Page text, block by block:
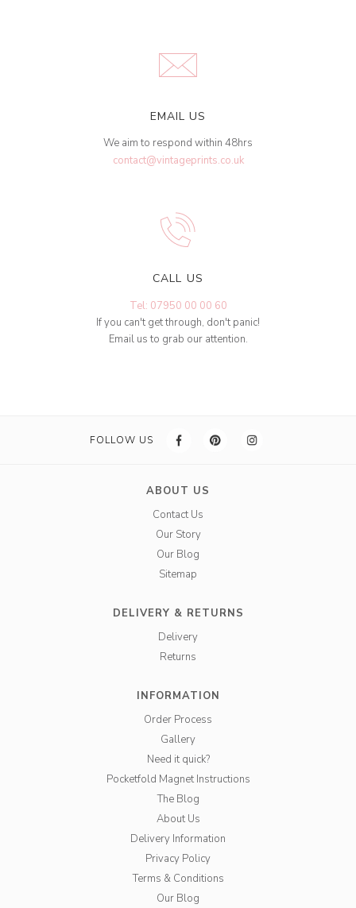
EMAIL US
We aim to respond within 48hrs
contact@vintageprints.co.uk
CALL US
Tel: 07950 00 00 60
If you can't get through, don't panic!
Email us to grab our attention.
FOLLOW US
ABOUT US
Contact Us
Our Story
Our Blog
Sitemap
DELIVERY & RETURNS
Delivery
Returns
INFORMATION
Order Process
Gallery
Need it quick?
Pocketfold Magnet Instructions
The Blog
About Us
Delivery Information
Privacy Policy
Terms & Conditions
Our Blog